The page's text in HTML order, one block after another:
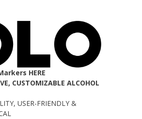
HERE
CUSTOMIZABLE ALCOHOL
USER-FRIENDLY &